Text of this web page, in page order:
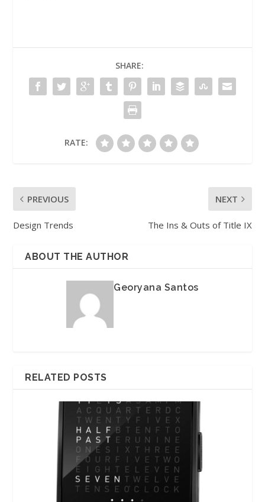
SHARE:
RATE:
PREVIOUS
Design Trends
NEXT
The Ins & Outs of Title IX
ABOUT THE AUTHOR
Georyana Santos
RELATED POSTS